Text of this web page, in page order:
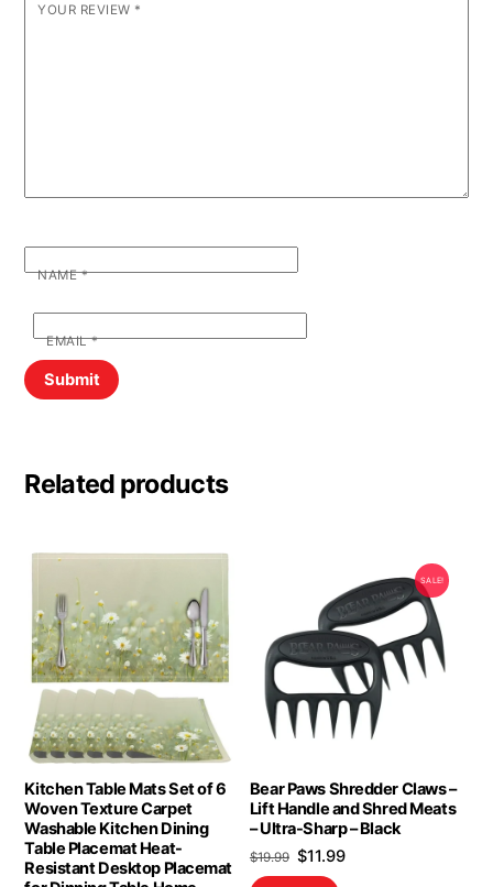
YOUR REVIEW *
NAME*
EMAIL*
Related products
Kitchen Table Mats Set of 6
Woven Texture Carpet
Washable Kitchen Dining
Table Placemat Heat-
Resistant Desktop Placemat
SALE!
Bear Paws Shredder Claws –
Lift Handle and Shred Meats
– Ultra-Sharp – Black
$19.99 Original
price
$11.99Current